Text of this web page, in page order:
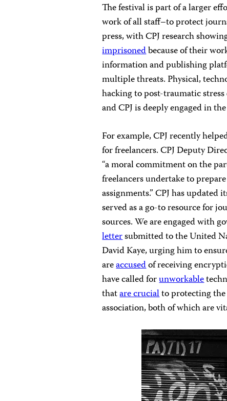
The festival is part of a larger
work of all staff–to protect
press, with CPJ research
imprisonedbecause of their
information and publishing
multiple threats. Physical,
hacking to post-traumatic
and CPJ is deeply engaged in
For example, CPJ recently
for freelancers. CPJ Deputy
“a moral commitment on the
freelancers undertake to
assignments.” CPJ has updated
served as a go-to resource for
sources. We are engaged with
lettersubmitted to the United
David Kaye, urging him to
areaccusedof receiving
have called forunworkable
thatare crucialto protecting
association, both of which are